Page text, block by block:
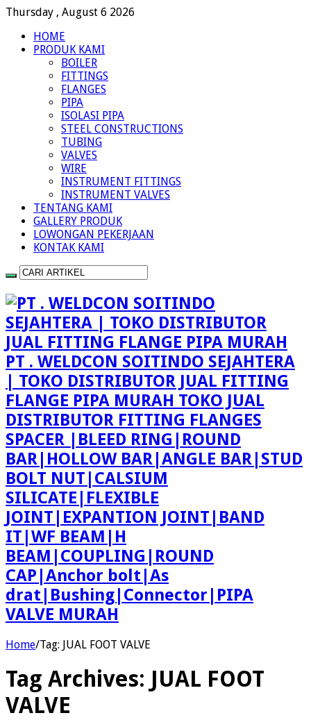
Thursday , August 6 2026
HOME
PRODUK KAMI
BOILER
FITTINGS
FLANGES
PIPA
ISOLASI PIPA
STEEL CONSTRUCTIONS
TUBING
VALVES
WIRE
INSTRUMENT FITTINGS
INSTRUMENT VALVES
TENTANG KAMI
GALLERY PRODUK
LOWONGAN PEKERJAAN
KONTAK KAMI
PT . WELDCON SOITINDO SEJAHTERA
| TOKO DISTRIBUTOR JUAL FITTING
FLANGE PIPA MURAH TOKO JUAL
DISTRIBUTOR FITTING FLANGES
SPACER |BLEED RING|ROUND
BAR|HOLLOW BAR|ANGLE BAR|STUD
BOLT NUT|CALSIUM
SILICATE|FLEXIBLE
JOINT|EXPANTION JOINT|BAND
IT|WF BEAM|H
BEAM|COUPLING|ROUND
CAP|Anchor bolt|As
drat|Bushing|Connector|PIPA
VALVE MURAH
Home/Tag: JUAL FOOT VALVE
Tag Archives: JUAL FOOT
VALVE